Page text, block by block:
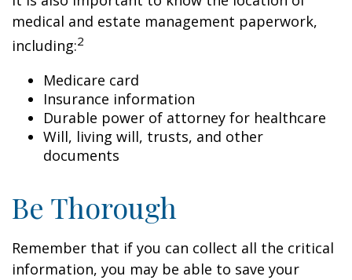
medical and estate management paperwork,
including:2
Medicare card
Insurance information
Durable power of attorney for healthcare
Will, living will, trusts, and other
documents
Be Thorough
Remember that if you can collect all the critical
information, you may be able to save your